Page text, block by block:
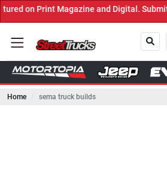
Magazine and Digital. Submit Now! ←
Home sema truck builds